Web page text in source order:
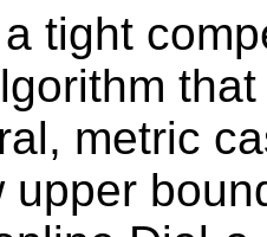
tight
metric
upper